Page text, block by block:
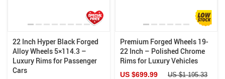
22 Inch Hyper Black Forged
Alloy Wheels 5×114.3 –
Luxury Rims for Passenger
Cars
Premium Forged Wheels 19-
22 Inch – Polished Chrome
Rims for Luxury Vehicles
US $699.99 US $1 195.33